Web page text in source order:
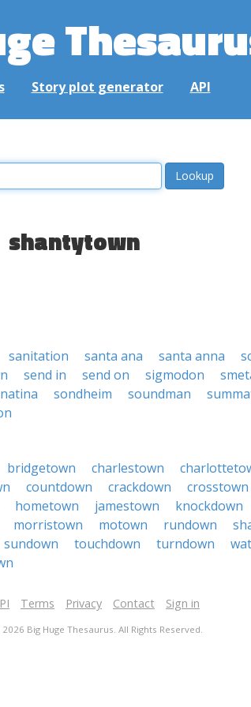
Story plot generator API
shantytown
sanitation santa ana santa anna
send in send on sigmodon
sondheim soundman
bridgetown charlestown
countdown crackdown
crosstown
hometown jamestown
knockdown
morristown motown rundown
sundown touchdown turndown
Terms Privacy Contact Sign in
Big Huge Thesaurus. All Rights Reserved.